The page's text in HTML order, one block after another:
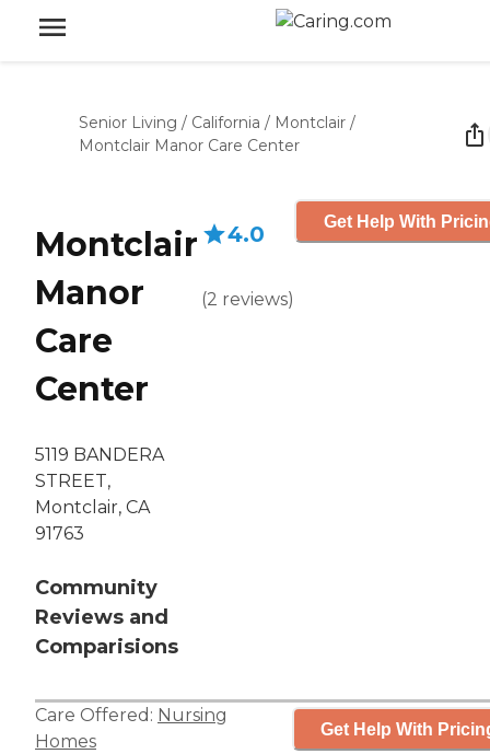
Senior Living / California / Montclair /
Montclair Manor Care Center
Montclair
Manor
Care
Center
5119 BANDERA
STREET,
Montclair, CA
91763
Community
Reviews and
Comparisions
4.0
(2 reviews)
Get Help With
Care Offered: Nursing
Homes
Get Help With